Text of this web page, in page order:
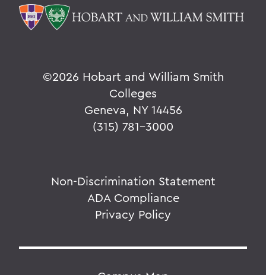
©2026 Hobart and William Smith
Colleges
Geneva, NY 14456
(315) 781-3000
Non-Discrimination Statement
ADA Compliance
Privacy Policy